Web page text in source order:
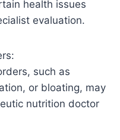
health issues
evaluation.
such as
or bloating, may
nutrition doctor